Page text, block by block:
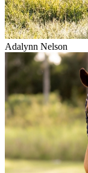
Adalynn Nelson